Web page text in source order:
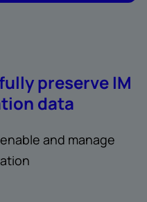
preserve IM
data
and manage